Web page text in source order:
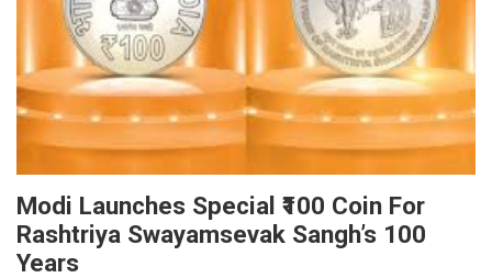
Modi Launches Special ₹100 Coin For
Rashtriya Swayamsevak Sangh’s 100
Years